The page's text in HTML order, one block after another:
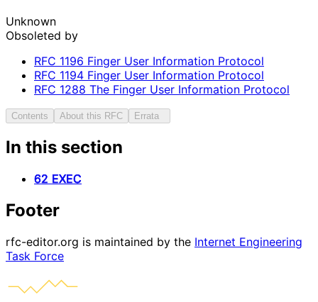
Unknown
Obsoleted by
RFC 1196 Finger User Information Protocol
RFC 1194 Finger User Information Protocol
RFC 1288 The Finger User Information Protocol
Contents About this RFC Errata
In this section
62 EXEC
Footer
rfc-editor.org is maintained by the Internet Engineering
Task Force